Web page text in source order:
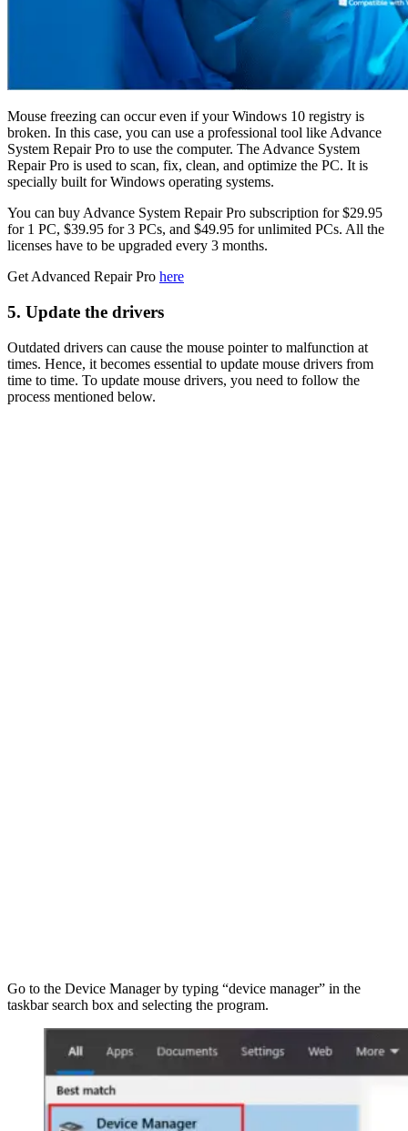
Mouse freezing can occur even if your Windows 10 registry is
broken. In this case, you can use a professional tool like Advance
System Repair Pro to use the computer. The Advance System
Repair Pro is used to scan, fix, clean, and optimize the PC. It is
specially built for Windows operating systems.
You can buy Advance System Repair Pro subscription for $29.95
for 1 PC, $39.95 for 3 PCs, and $49.95 for unlimited PCs. All the
licenses have to be upgraded every 3 months.
Get Advanced Repair Pro here
5. Update the drivers
Outdated drivers can cause the mouse pointer to malfunction at
times. Hence, it becomes essential to update mouse drivers from
time to time. To update mouse drivers, you need to follow the
process mentioned below.
Go to the Device Manager by typing “device manager” in the
taskbar search box and selecting the program.